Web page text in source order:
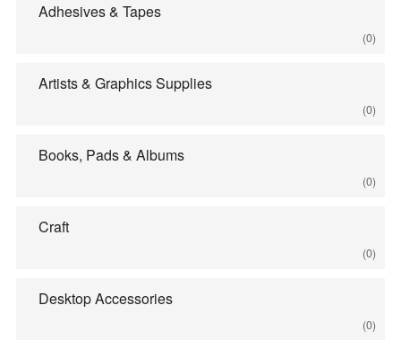
Adhesives & Tapes
(0)
Artists & Graphics Supplies
(0)
Books, Pads & Albums
(0)
Craft
(0)
Desktop Accessories
(0)